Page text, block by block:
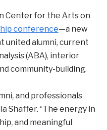
Center for the Arts on
conference—a new
united alumni, current
(ABA), interior
community-building.
and professionals
Shaffer. “The energy in
and meaningful